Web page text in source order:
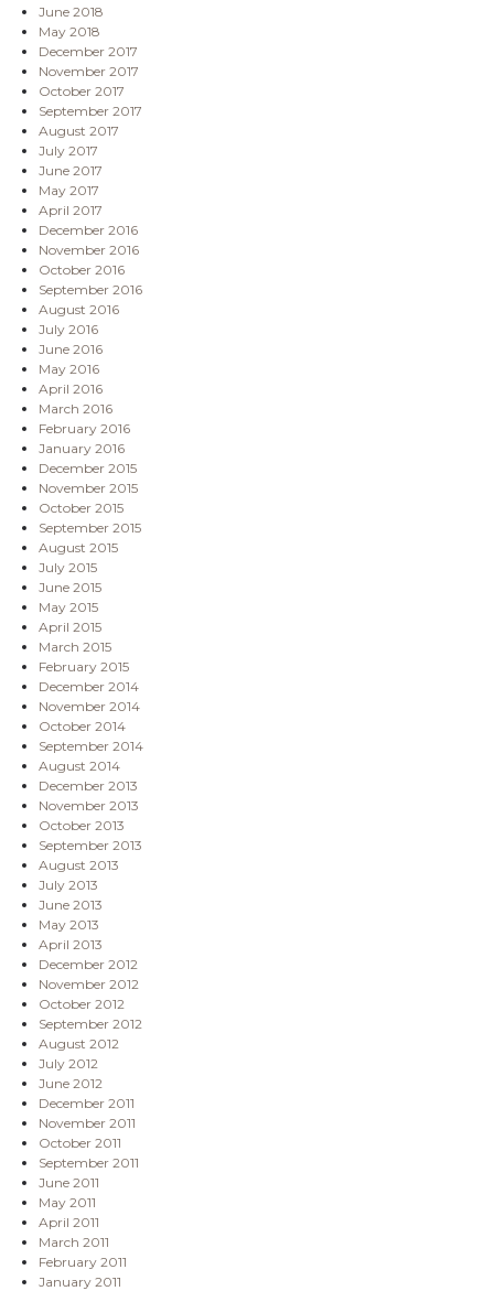
June 2018
May 2018
December 2017
November 2017
October 2017
September 2017
August 2017
July 2017
June 2017
May 2017
April 2017
December 2016
November 2016
October 2016
September 2016
August 2016
July 2016
June 2016
May 2016
April 2016
March 2016
February 2016
January 2016
December 2015
November 2015
October 2015
September 2015
August 2015
July 2015
June 2015
May 2015
April 2015
March 2015
February 2015
December 2014
November 2014
October 2014
September 2014
August 2014
December 2013
November 2013
October 2013
September 2013
August 2013
July 2013
June 2013
May 2013
April 2013
December 2012
November 2012
October 2012
September 2012
August 2012
July 2012
June 2012
December 2011
November 2011
October 2011
September 2011
June 2011
May 2011
April 2011
March 2011
February 2011
January 2011